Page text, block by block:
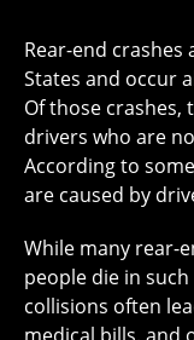
Rear-end
States and occur
Of those
drivers who are
According to
are caused by
While many rear-
people die in
collisions often